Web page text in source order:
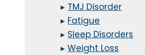
▸ TMJ Disorder
▸ Fatigue
▸ Sleep Disorders
▸Weight Loss